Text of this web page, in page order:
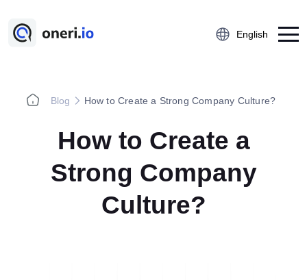
English
Platform
Employee Suggestion Management
Kaizen
5S Audit
Action Management
Blog How to Create a Strong Company Culture?
How to Create a
Strong Company
Culture?